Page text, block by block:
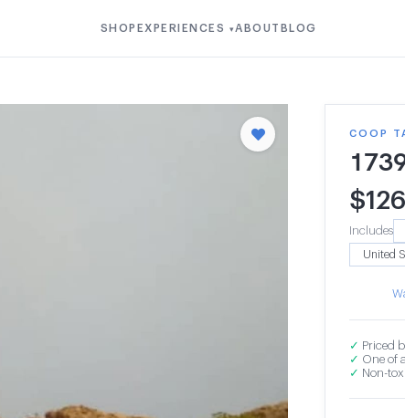
SHOP EXPERIENCES ▾ABOUT BLOG
COOP
$
Includes
✓ Priced
✓ One of
✓ Non-